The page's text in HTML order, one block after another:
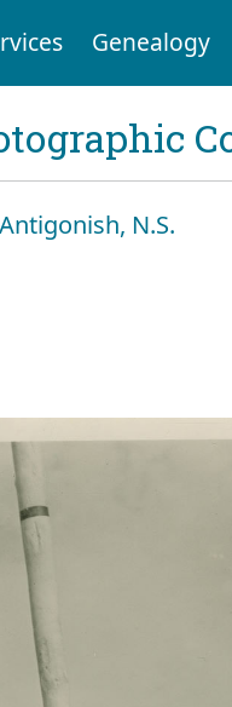
Genealogy
N.S.